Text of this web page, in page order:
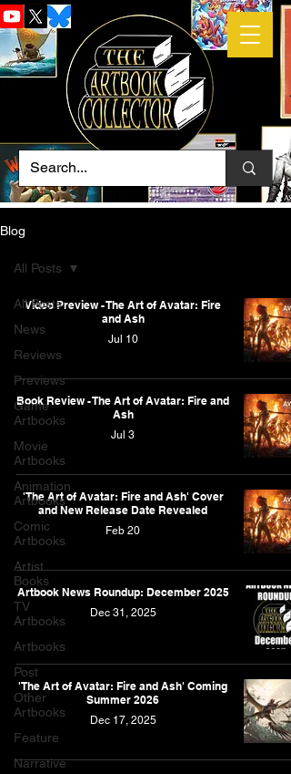
Blog
All Posts
News
Reviews
Previews
Game
Artbooks
Movie
Artbooks
Animation
Artbooks
Comic
Artbooks
Artist
Books
TV
Artbooks
Artbooks
Post
Other
Artbooks
Feature
Narrative
All Posts
Video Preview - The Art of Avatar: Fire
and Ash
Jul 10
Book Review - The Art of Avatar: Fire and
Ash
Jul 3
'The Art of Avatar: Fire and Ash' Cover
and New Release Date Revealed
Feb 20
Artbook News Roundup: December 2025
Dec 31, 2025
'The Art of Avatar: Fire and Ash' Coming
Summer 2026
Dec 17, 2025